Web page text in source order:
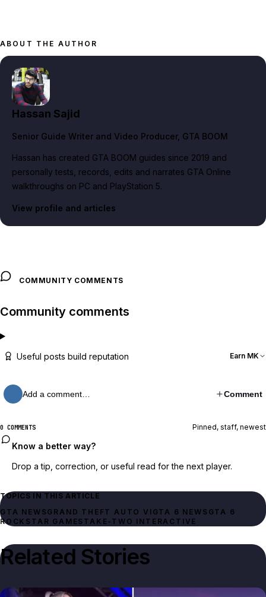
ABOUT THE AUTHOR
Hassan Sajid
Senior Guide Writer and Video Producer, GTA BOOM
Hassan has created GTA BOOM guides since 2019 and
personally tests, records, edits and narrates GTA Online
walkthroughs on PC and PlayStation 5.
View profile and articles
COMMUNITY COMMENTS
Community comments
Useful posts build reputation Earn MK
Add a comment… Comment
0 COMMENTS Pinned, staff, newest
Know a better way?
Drop a tip, correction, or useful read for the next player.
TOPICS IN THIS ARTICLE
GTA NEWSGRAND THEFT AUTO VI GTA 6 NEWS GTA 6
ROCKSTAR GAMES TAKE-TWO INTERACTIVE
Related Stories